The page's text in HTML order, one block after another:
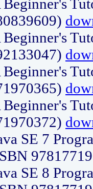
Beginner's
Beginner's
Beginner's
Beginner's
SE 7
SE 8